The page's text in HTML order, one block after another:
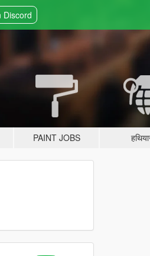
Discord
PAINT JOBS